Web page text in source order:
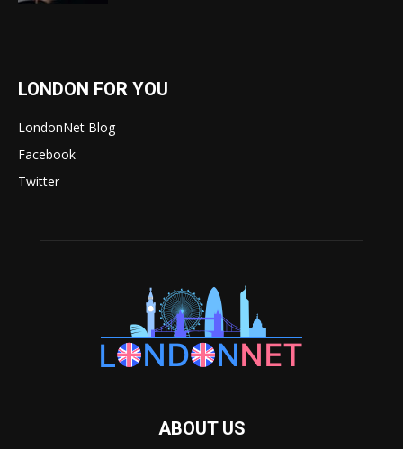
LONDON FOR YOU
LondonNet Blog
Facebook
Twitter
ABOUT US